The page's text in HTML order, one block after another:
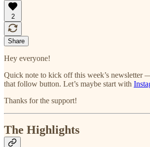
2
Share
Hey everyone!
Quick note to kick off this week’s newsletter
that follow button. Let’s maybe start with
Thanks for the support!
The Highlights